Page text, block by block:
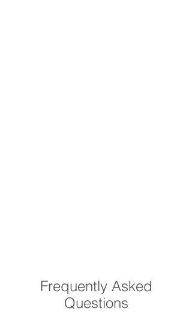
Frequently Asked
Questions